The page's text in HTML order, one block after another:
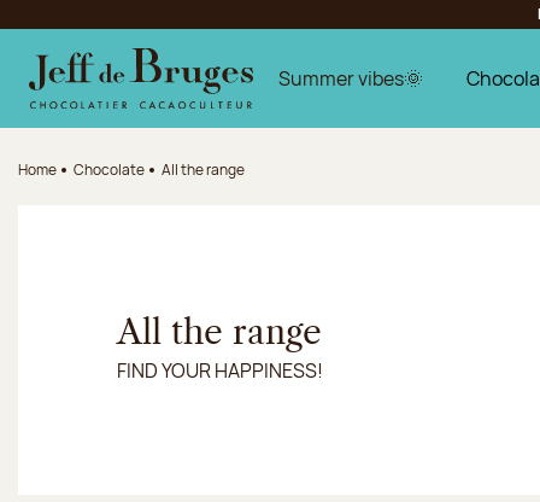
Jump to the main content
Jump to the footer
Summer vibes🌞
Home Chocolate All the range
All the range
FIND YOUR HAPPINESS!